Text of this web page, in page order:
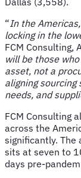
“In the
locking in the
FCM Consulting,
will be those
asset, not a
aligning
needs, and
FCM Consulting
across the
significantly. The
sits at seven to
days pre-